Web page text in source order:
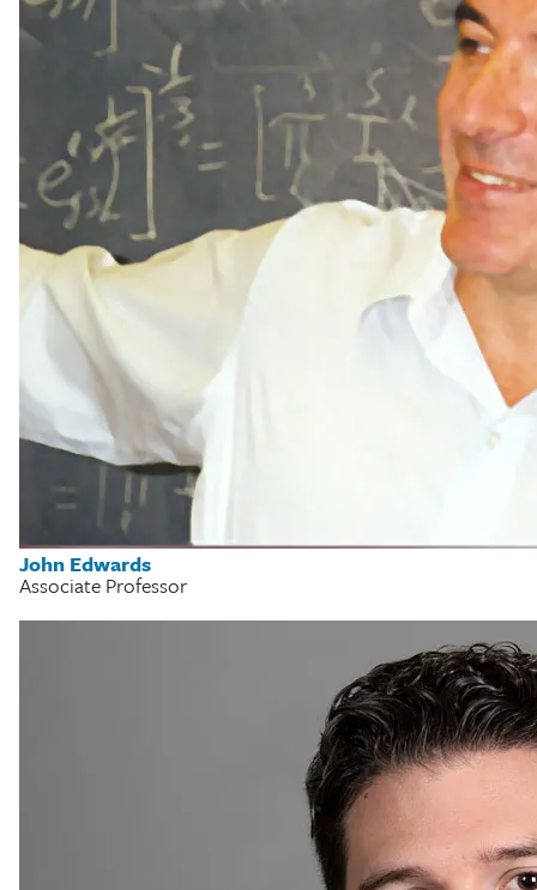
John Edwards
Associate Professor